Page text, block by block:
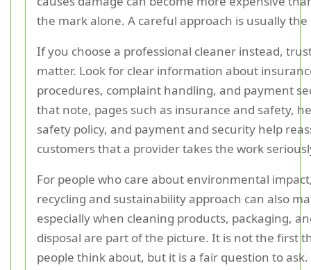
the mark alone. A careful approach is usually the
If you choose a professional cleaner instead,
matter. Look for clear information about
procedures, complaint handling, and payment
that note, pages such as insurance and safety,
safety policy, and payment and security help
customers that a provider takes the work
For people who care about environmental
recycling and sustainability approach can also
especially when cleaning products, packaging,
disposal are part of the picture. It is not the first
people think about, but it is a fair question to ask.